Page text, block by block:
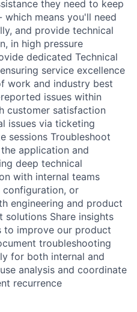
they need to keep
means you'll need
and provide technical
in high pressure
dedicated Technical
service excellence
work and industry best
issues within
customer satisfaction
issues via ticketing
sessions Troubleshoot
application and
deep technical
with internal teams
or
engineering and product
solutions Share insights
to improve our product
troubleshooting
for both internal and
analysis and coordinate
recurrence